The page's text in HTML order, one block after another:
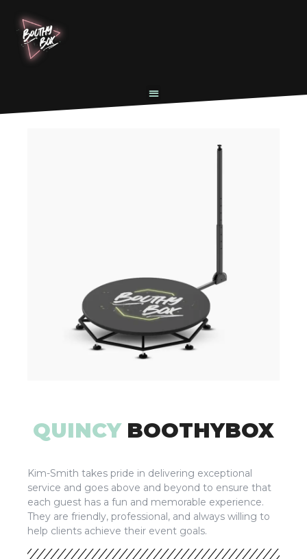
QUINCY BOOTHYBOX
Kim-Smith takes pride in delivering exceptional
service and goes above and beyond to ensure that
each guest has a fun and memorable experience.
They are friendly, professional, and always willing to
help clients achieve their event goals.